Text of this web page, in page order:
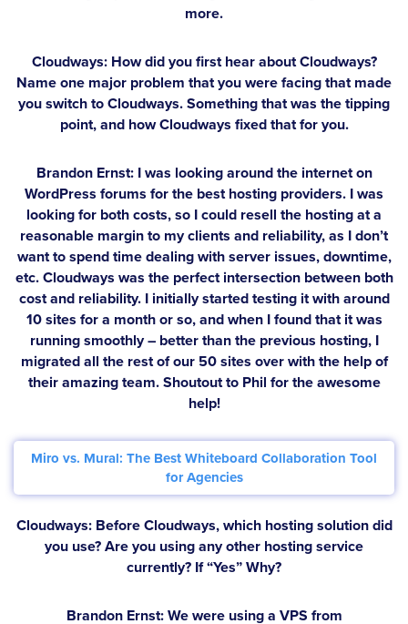
more.
Cloudways: How did you first hear about Cloudways?
Name one major problem that you were facing that made
you switch to Cloudways. Something that was the tipping
point, and how Cloudways fixed that for you.
Brandon Ernst:I was looking around the internet on
WordPress forums for the best hosting providers. I was
looking for both costs, so I could resell the hosting at a
reasonable margin to my clients and reliability, as I don’t
want to spend time dealing with server issues, downtime,
etc. Cloudways was the perfect intersection between both
cost and reliability. I initially started testing it with around
10 sites for a month or so, and when I found that it was
running smoothly – better than the previous hosting, I
migrated all the rest of our 50 sites over with the help of
their amazing team. Shoutout to Phil for the awesome
help!
Miro vs. Mural: The Best Whiteboard Collaboration Tool
for Agencies
Cloudways: Before Cloudways, which hosting solution did
you use? Are you using any other hosting service
currently? If “Yes” Why?
Brandon Ernst:We were using a VPS from